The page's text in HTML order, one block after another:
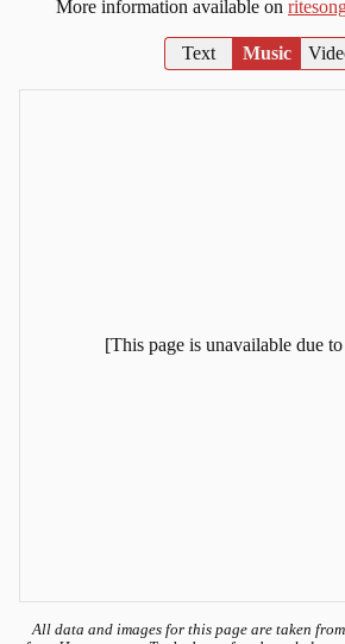
More information available on
Text Music
[This page is unavailable due
All data and images for this page are taken